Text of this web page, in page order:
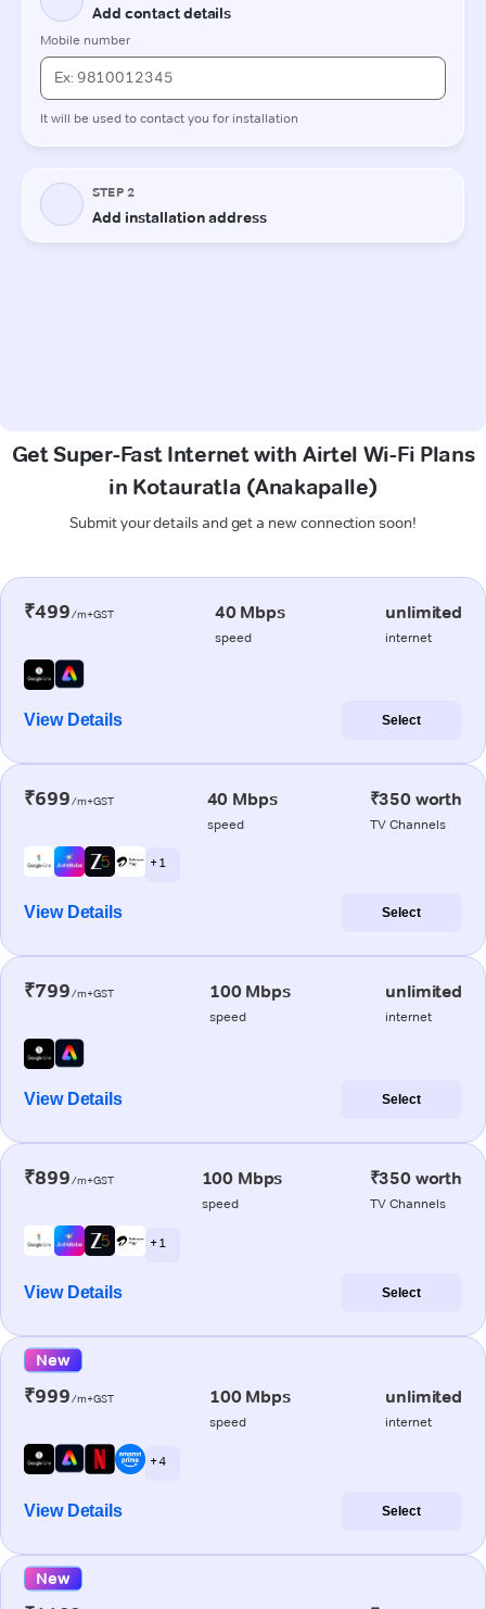
Get Super-Fast Internet with Airtel Wi-Fi Plans
in Kotauratla (Anakapalle)
Submit your details and get a new connection soon!
₹499/m+GST 40 Mbps
speed
unlimited
internet
View Details Select
₹699/m+GST 40 Mbps
speed
₹350 worth
TV Channels
+ 1
View Details Select
₹799/m+GST 100 Mbps
speed
unlimited
internet
View Details Select
₹899/m+GST 100 Mbps
speed
₹350 worth
TV Channels
+ 1
View Details Select
New
₹999/m+GST 100 Mbps
speed
unlimited
internet
+ 4
View Details Select
New